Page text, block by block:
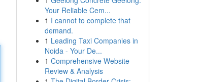
Your Reliable Cem...
1 I cannot to complete that
demand.
1 Leading Taxi Companies in
Noida - Your De...
1 Comprehensive Website
Review & Analysis